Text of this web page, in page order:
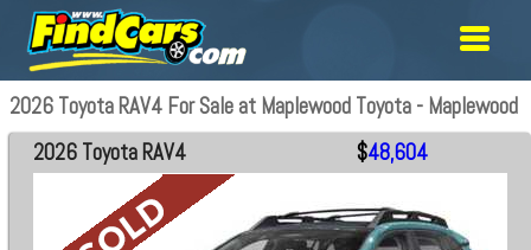
2026 Toyota RAV4 For Sale at Maplewood Toyota - Maplewood
2026 Toyota RAV4 $48,604